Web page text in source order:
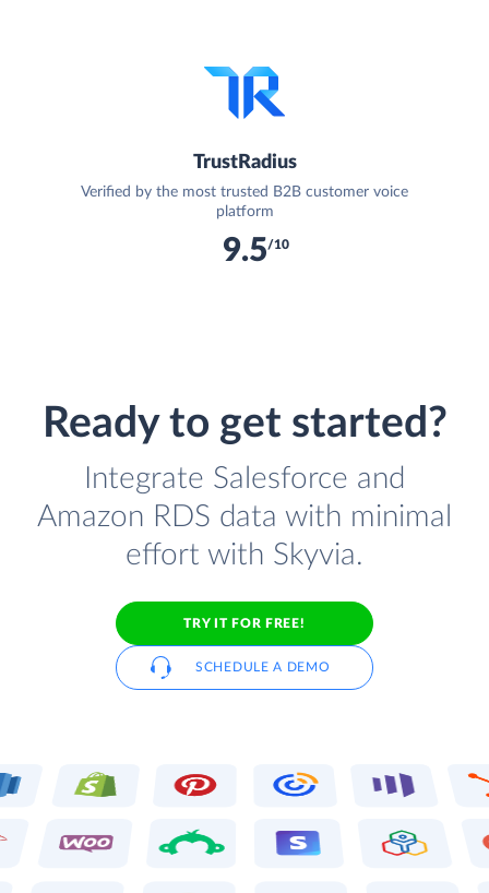
TrustRadius
Verified by the most trusted B2B customer voice
platform
9.5/10
Ready to get started?
Integrate Salesforce and
Amazon RDS data with minimal
effort with Skyvia.
TRY IT FOR FREE!
SCHEDULE A DEMO